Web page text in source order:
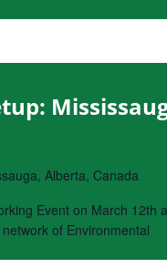
Alberta, Canada
Event on March 12th
of Environmental